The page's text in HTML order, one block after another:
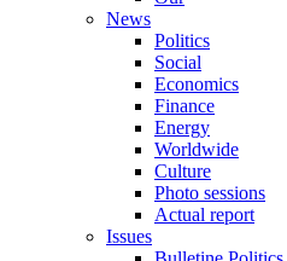
News
Politics
Social
Economics
Finance
Energy
Worldwide
Culture
Photo sessions
Actual report
Issues